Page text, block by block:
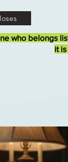
who belongs
it